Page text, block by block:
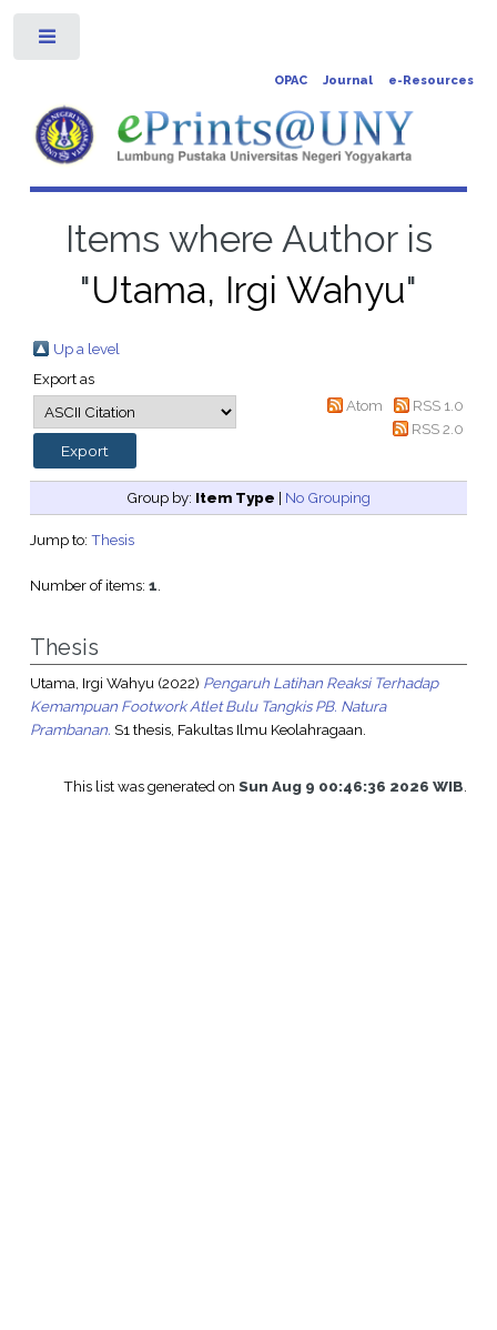
OPAC Journal e-Resources
Items where Author is
"Utama, Irgi Wahyu"
Up a level
Export as
Atom
RSS 1.0
RSS 2.0
Group by: Item Type | No Grouping
Jump to: Thesis
Number of items: 1.
Thesis
Utama, Irgi Wahyu(2022) Pengaruh Latihan Reaksi Terhadap
Kemampuan Footwork Atlet Bulu Tangkis PB. Natura
Prambanan. S1 thesis, Fakultas Ilmu Keolahragaan.
This list was generated onSun Aug 9 00:46:36 2026 WIB.